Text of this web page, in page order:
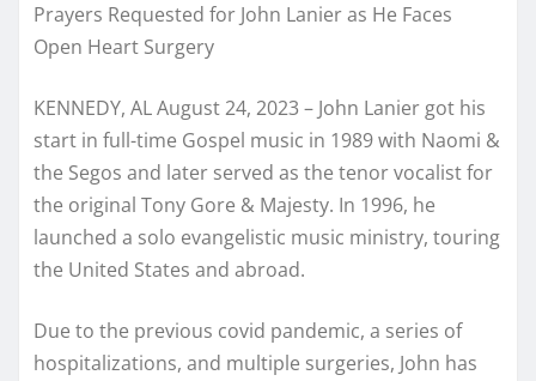
Prayers Requested for John Lanier as He Faces
Open Heart Surgery
KENNEDY, AL August 24, 2023 – John Lanier got his
start in full-time Gospel music in 1989 with Naomi &
the Segos and later served as the tenor vocalist for
the original Tony Gore & Majesty. In 1996, he
launched a solo evangelistic music ministry, touring
the United States and abroad.
Due to the previous covid pandemic, a series of
hospitalizations, and multiple surgeries, John has